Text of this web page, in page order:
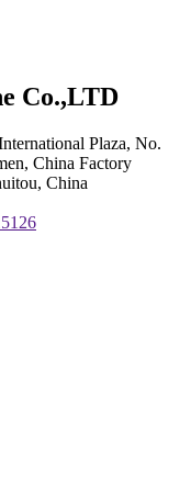
Co.,LTD
Plaza, No.
China Factory
China